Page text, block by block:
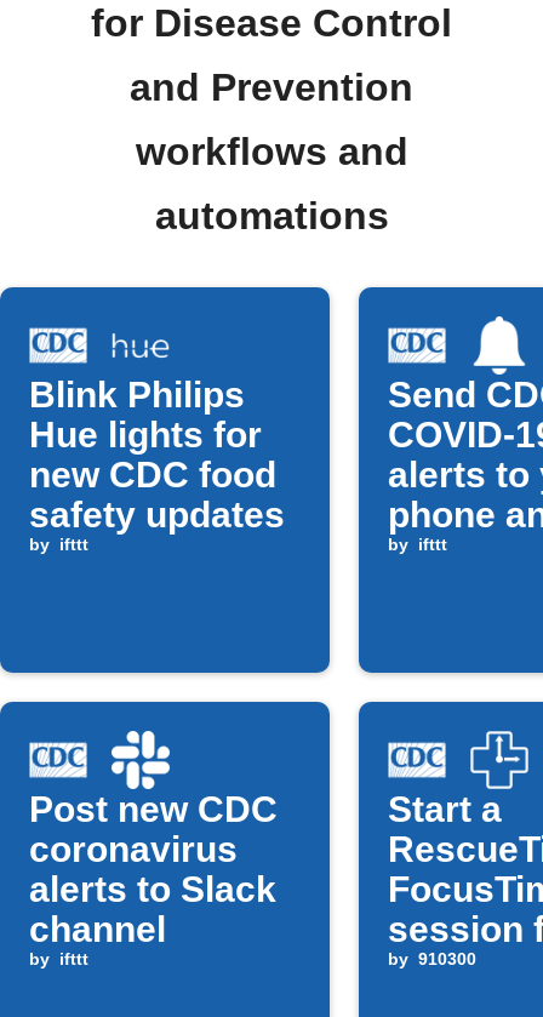
for Disease Control
and Prevention
workflows and
automations
Blink Philips
Hue lights for
new CDC food
safety updates
by ifttt
Send
COVID-
alerts to
phone
Google
by ifttt
Post new CDC
coronavirus
alerts to Slack
channel
by ifttt
Start a
session
new
by 910300